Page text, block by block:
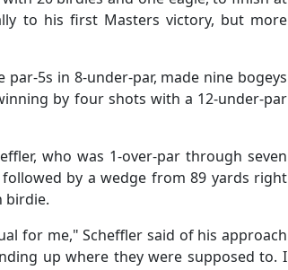
to his first Masters victory, but more
5s in 8-under-par, made nine bogeys
by four shots with a 12-under-par
who was 1-over-par through seven
by a wedge from 89 yards right
birdie.
for me," Scheffler said of his approach
up where they were supposed to. I